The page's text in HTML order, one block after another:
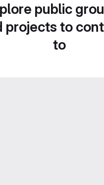
public
projects to
to